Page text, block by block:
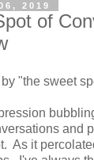
2019
of
"the sweet
and
As it